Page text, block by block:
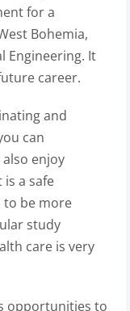
for a
Bohemia,
Engineering. It
career.
and
can
enjoy
is a safe
to be more
study
care is very
opportunities to